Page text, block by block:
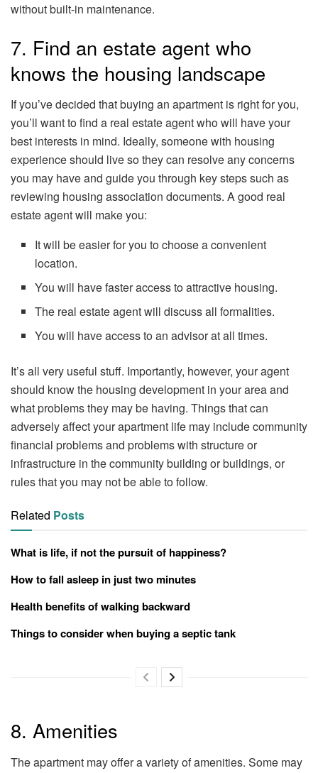
without built-in maintenance.
7. Find an estate agent who
knows the housing landscape
If you’ve decided that buying an apartment is right for you,
you’ll want to find a real estate agent who will have your
best interests in mind. Ideally, someone with housing
experience should live so they can resolve any concerns
you may have and guide you through key steps such as
reviewing housing association documents. A good real
estate agent will make you:
It will be easier for you to choose a convenient
location.
You will have faster access to attractive housing.
The real estate agent will discuss all formalities.
You will have access to an advisor at all times.
It’s all very useful stuff. Importantly, however, your agent
should know the housing development in your area and
what problems they may be having. Things that can
adversely affect your apartment life may include community
financial problems and problems with structure or
infrastructure in the community building or buildings, or
rules that you may not be able to follow.
Related Posts
What is life, if not the pursuit of happiness?
How to fall asleep in just two minutes
Health benefits of walking backward
Things to consider when buying a septic tank
8. Amenities
The apartment may offer a variety of amenities. Some may